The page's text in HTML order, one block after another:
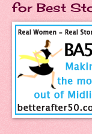
for Best